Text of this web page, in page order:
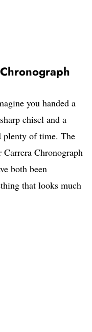
you handed a
chisel and a
plenty of time. The
Chronograph
both been
that looks much